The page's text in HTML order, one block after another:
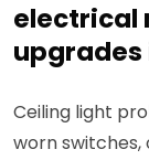
electrical
upgrades
Ceiling light
worn